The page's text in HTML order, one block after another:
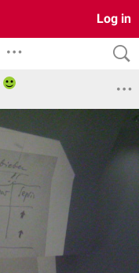
Log in